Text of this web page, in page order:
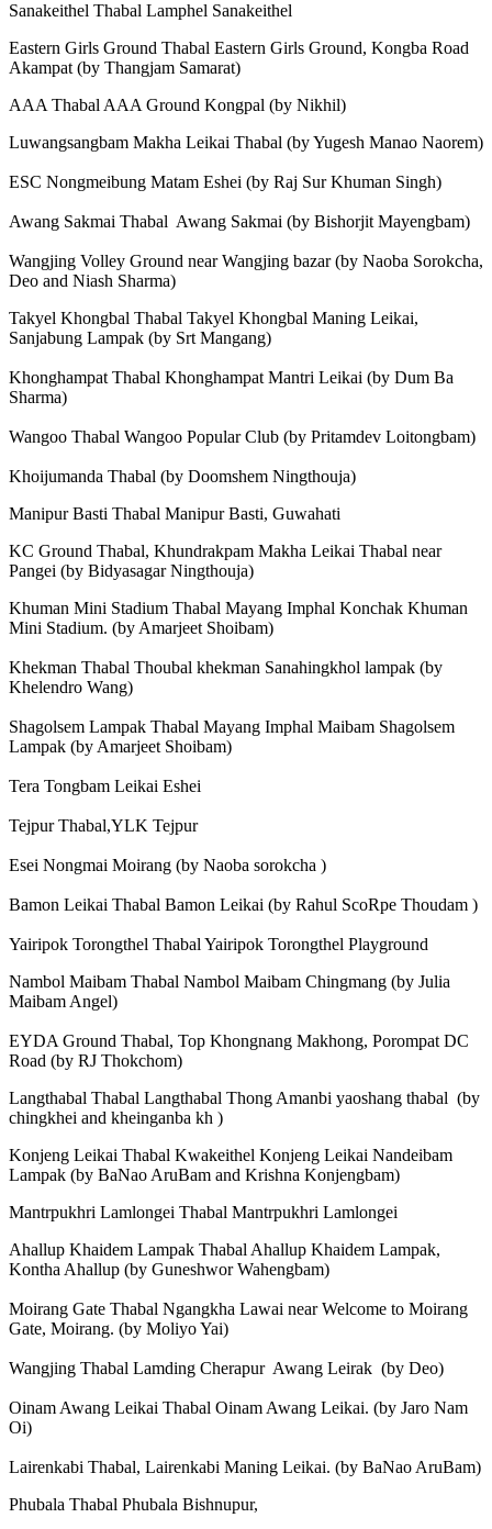
Sanakeithel Thabal Lamphel Sanakeithel
Eastern Girls Ground Thabal Eastern Girls Ground, Kongba Road
Akampat (by Thangjam Samarat)
AAA Thabal AAA Ground Kongpal (by Nikhil)
Luwangsangbam Makha Leikai Thabal (by Yugesh Manao Naorem)
ESC Nongmeibung Matam Eshei (by Raj Sur Khuman Singh)
Awang Sakmai Thabal Awang Sakmai (by Bishorjit Mayengbam)
Wangjing Volley Ground near Wangjing bazar (by Naoba Sorokcha,
Deo and Niash Sharma)
Takyel Khongbal Thabal Takyel Khongbal Maning Leikai,
Sanjabung Lampak (by Srt Mangang)
Khonghampat Thabal Khonghampat Mantri Leikai (by Dum Ba
Sharma)
Wangoo Thabal Wangoo Popular Club (by Pritamdev Loitongbam)
Khoijumanda Thabal (by Doomshem Ningthouja)
Manipur Basti Thabal Manipur Basti, Guwahati
KC Ground Thabal, Khundrakpam Makha Leikai Thabal near
Pangei (by Bidyasagar Ningthouja)
Khuman Mini Stadium Thabal Mayang Imphal Konchak Khuman
Mini Stadium. (by Amarjeet Shoibam)
Khekman Thabal Thoubal khekman Sanahingkhol lampak (by
Khelendro Wang)
Shagolsem Lampak Thabal Mayang Imphal Maibam Shagolsem
Lampak (by Amarjeet Shoibam)
Tera Tongbam Leikai Eshei
Tejpur Thabal,YLK Tejpur
Esei Nongmai Moirang (by Naoba sorokcha )
Bamon Leikai Thabal Bamon Leikai (by Rahul ScoRpe Thoudam )
Yairipok Torongthel Thabal Yairipok Torongthel Playground
Nambol Maibam Thabal Nambol Maibam Chingmang (by Julia
Maibam Angel)
EYDA Ground Thabal, Top Khongnang Makhong, Porompat DC
Road (by RJ Thokchom)
Langthabal Thabal Langthabal Thong Amanbi yaoshang thabal (by
chingkhei and kheinganba kh )
Konjeng Leikai Thabal Kwakeithel Konjeng Leikai Nandeibam
Lampak (by BaNao AruBam and Krishna Konjengbam)
Mantrpukhri Lamlongei Thabal Mantrpukhri Lamlongei
Ahallup Khaidem Lampak Thabal Ahallup Khaidem Lampak,
Kontha Ahallup (by Guneshwor Wahengbam)
Moirang Gate Thabal Ngangkha Lawai near Welcome to Moirang
Gate, Moirang. (by Moliyo Yai)
Wangjing Thabal Lamding Cherapur Awang Leirak (by Deo)
Oinam Awang Leikai Thabal Oinam Awang Leikai. (by Jaro Nam
Oi)
Lairenkabi Thabal, Lairenkabi Maning Leikai. (by BaNao AruBam)
Phubala Thabal Phubala Bishnupur,